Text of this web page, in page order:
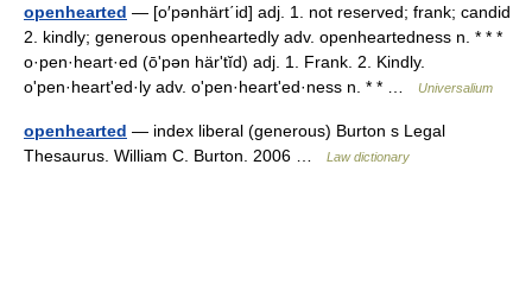
openhearted — [o′pənhärt΄id] adj. 1. not reserved; frank; candid
2. kindly; generous openheartedly adv. openheartedness n. * * *
o·pen·heart·ed (ōʹpən härʹtĭd) adj. 1. Frank. 2. Kindly.
oʹpen·heartʹed·ly adv. oʹpen·heartʹed·ness n. * * …
Universalium
openhearted — index liberal (generous) Burton s Legal
Thesaurus. William C. Burton. 2006 …
Law dictionary